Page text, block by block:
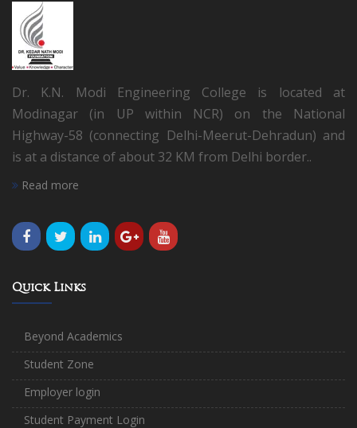
Dr. K.N. Modi Engineering College is located at
Modinagar (in UP within NCR) on the National
Highway-58 (connecting Delhi-Meerut-Dehradun) and
is at a distance of about 32 KM from Delhi border..
Read more
Quick Links
Beyond Academics
Student Zone
Employer login
Student Payment Login